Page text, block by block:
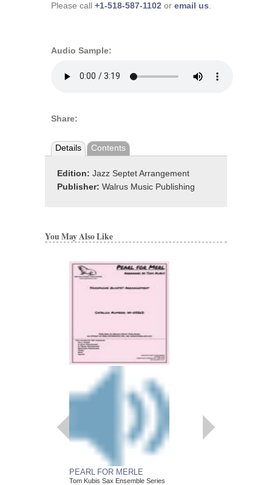
Please call +1-518-587-1102 or email us.
Audio Sample:
Share:
Details Contents
Edition: Jazz Septet Arrangement
Publisher: Walrus Music Publishing
You May Also Like
PEARL FOR MERLE
Tom Kubis Sax Ensemble Series